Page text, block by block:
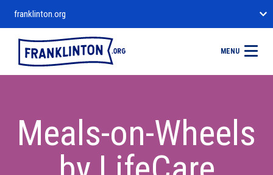
franklinton.org
MENU
Meals-on-Wheels